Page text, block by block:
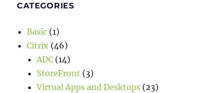
CATEGORIES
Basic (1)
Citrix (46)
ADC (14)
StoreFront (3)
Virtual Apps and Desktops (23)